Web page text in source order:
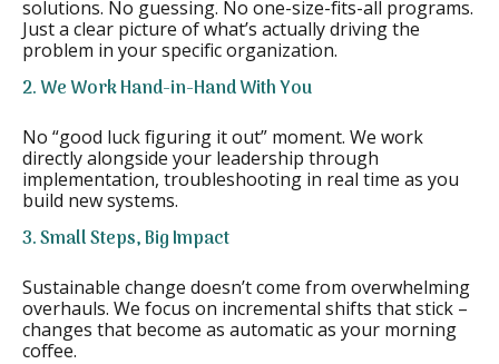
solutions. No guessing. No one-size-fits-all programs.
Just a clear picture of what’s actually driving the
problem in your specific organization.
2. We Work Hand-in-Hand With You
No “good luck figuring it out” moment. We work
directly alongside your leadership through
implementation, troubleshooting in real time as you
build new systems.
3. Small Steps, Big Impact
Sustainable change doesn’t come from overwhelming
overhauls. We focus on incremental shifts that stick –
changes that become as automatic as your morning
coffee.